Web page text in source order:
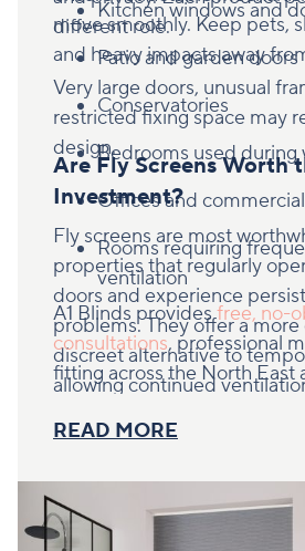
different role.
move smoothly. Keep pets,
and heavy impacts away
Kitchen windows and
Patio and garden doors
Conservatories
Bedrooms used during
Offices and
Rooms requiring
ventilation
Very large doors, unusual
restricted fixing space may
design.
Are Fly Screens Worth
Investment?
Fly screens are most
properties that regularly
doors and experience
problems. They offer a
discreet alternative to
allowing continued
A1 Blinds providesfree, no-
consultations, professional
fitting across the North East
whether retractable or
READ MORE